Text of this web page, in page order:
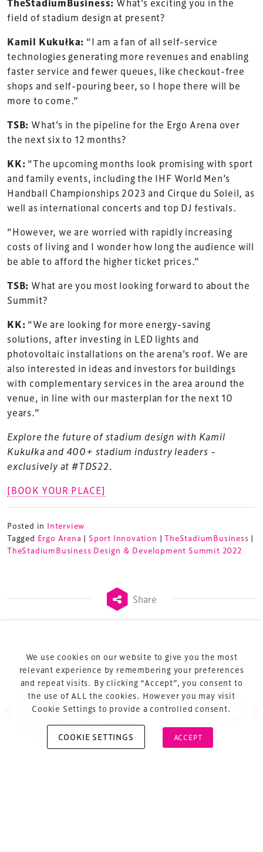
field of stadium design at present?
Kamil Kukułka: “I am a fan of all self-service
technologies generating more revenues and enabling
faster service and fewer queues, like checkout-free
shops and self-pouring beer, so I hope there will be
more to come.”
TSB: What’s in the pipeline for the Ergo Arena over
the next six to 12 months?
KK: “The upcoming months look promising with sport
and family events, including the IHF World Men’s
Handball Championships 2023 and Cirque du Soleil, as
well as international concerts and top DJ festivals.
“However, we are worried with rapidly increasing
costs of living and I wonder how long the audience will
be able to afford the higher ticket prices.”
TSB: What are you most looking forward to about the
Summit?
KK: “We are looking for more energy-saving
solutions, after investing in LED lights and
photovoltaic installations on the arena’s roof. We are
also interested in ideas and investors for buildings
with complementary services in the area around the
venue, in line with our masterplan for the next 10
years.”
Explore the future of stadium design with Kamil
Kukułka and 400+ stadium industry leaders –
exclusively at #TDS22.
[BOOK YOUR PLACE]
Posted in Interview
Tagged Ergo Arena | Sport Innovation |TheStadiumBusiness |
TheStadiumBusiness Design & Development Summit 2022
Share
Post navigation
Previous Next
Buro Happold to
develop legacy plan
for Brisbane 2032
Olympics
#TDS22 Programme
TheStadiumBusiness Design & Development
Summit is delivered and owned by Xperiology.
Launched in 2012, ourDesign & Development Summit
is the world’s leading gathering of professionals
involved in the finance, design, construction,
sports and entertainment.
Cookie Policy
About Us
We use cookies on our website to give you the most
relevant experience by remembering your preferences
and repeat visits. By clicking “Accept”, you consent to
the use of ALL the cookies. However you may visit
Cookie Settings to provide a controlled consent.
COOKIE SETTINGS ACCEPT